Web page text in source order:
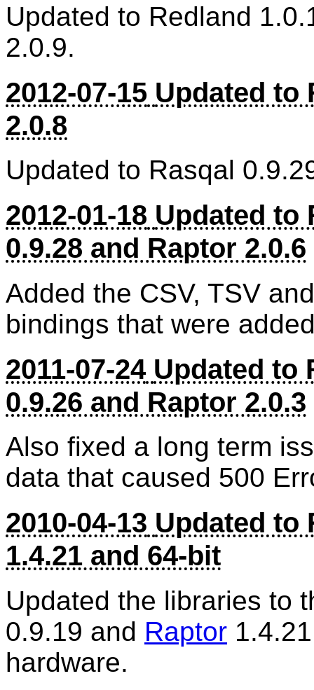
Updated to Redland
2.0.9.
2012-07-15 Updated to
2.0.8
Updated to Rasqal
2012-01-18 Updated to
0.9.28 and Raptor 2.0.6
Added the CSV, TSV
bindings that were
2011-07-24 Updated to
0.9.26 and Raptor 2.0.3
Also fixed a long term
data that caused 500
2010-04-13 Updated to
1.4.21 and 64-bit
Updated the libraries to
0.9.19 and Raptor
hardware.